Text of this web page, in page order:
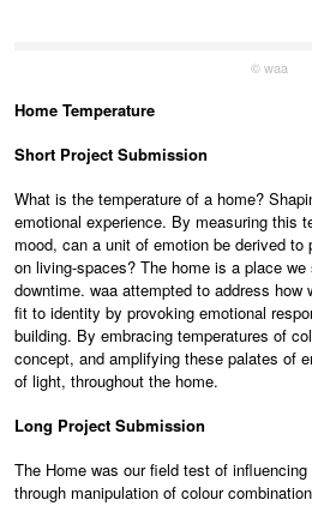
© waa
Home Temperature
Short Project Submission
What is the temperature of a home?
emotional experience. By measuring this
mood, can a unit of emotion be derived
on living-spaces? The home is a place
downtime. waa attempted to address
fit to identity by provoking emotional
building. By embracing temperatures of
concept, and amplifying these palates of
of light, throughout the home.
Long Project Submission
The Home was our field test of
through manipulation of colour